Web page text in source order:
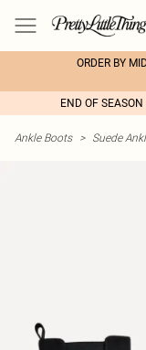
ORDER BY
END OF
Ankle Boots > Suede